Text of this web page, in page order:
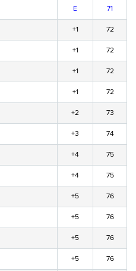
E 71
+1 72
+1 72
+1 72
+1 72
+2 73
+3 74
+4 75
+4 75
+5 76
+5 76
+5 76
+5 76